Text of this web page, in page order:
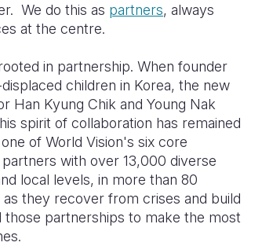
We do this as partners, always
at the centre.
in partnership. When founder
children in Korea, the new
Han Kyung Chik and Young Nak
spirit of collaboration has remained
of World Vision's six core
with over 13,000 diverse
local levels, in more than 80
they recover from crises and build
partnerships to make the most